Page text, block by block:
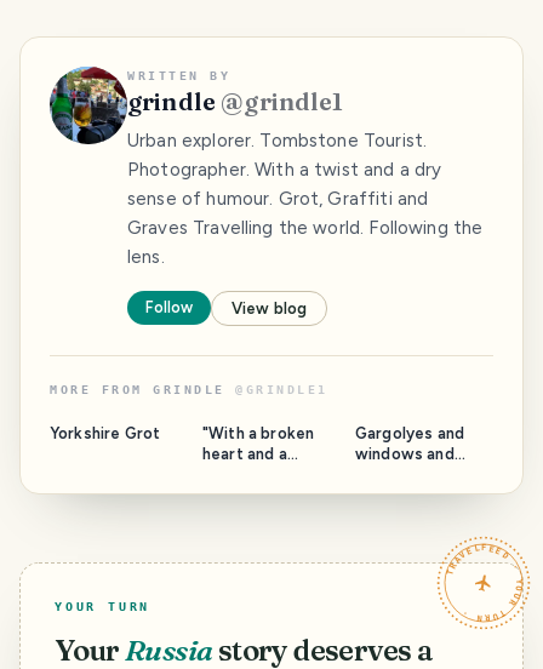
WRITTEN BY
grindle @grindle1
Urban explorer. Tombstone Tourist.
Photographer. With a twist and a dry
sense of humour. Grot, Graffiti and
Graves Travelling the world. Following the
lens.
Follow View blog
MORE FROM GRINDLE @ GRINDLE1
Yorkshire Grot
"With a broken
heart and a
mind" Catalonia.
Gargolyes and
windows and
TRAVELFEED · YOUR TURN ·
YOUR TURN
YourRussia story deserves a